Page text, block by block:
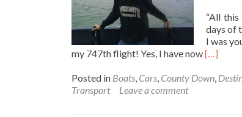
“All
days of
I was
my 747th flight! Yes, I have nowRead
about
[…]
Posted in Boats, Cars, County Down,
Transport
Leave a comment